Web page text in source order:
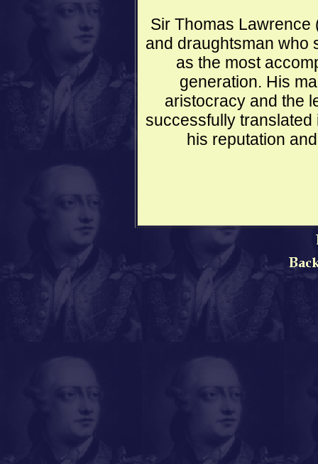
Sir Thomas
and draughtsman who
as the most
generation. His
aristocracy and the
successfully
his reputation